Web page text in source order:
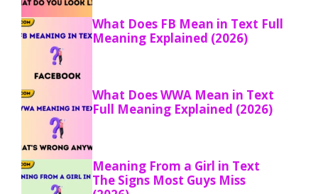
What Does FB Mean in Text Full
Meaning Explained (2026)
What Does WWA Mean in Text
Full Meaning Explained (2026)
Meaning From a Girl in Text
The Signs Most Guys Miss